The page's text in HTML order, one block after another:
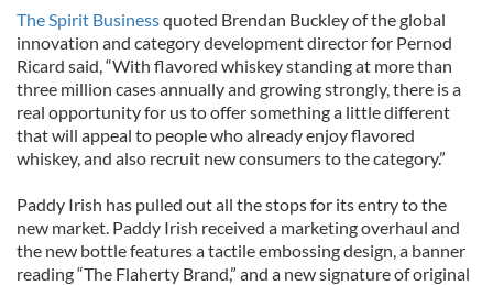
The Spirit Businessquoted Brendan Buckley of the global
innovation and category development director for Pernod
Ricard said, “With flavored whiskey standing at more than
three million cases annually and growing strongly, there is a
real opportunity for us to offer something a little different
that will appeal to people who already enjoy flavored
whiskey, and also recruit new consumers to the category.”
Paddy Irish has pulled out all the stops for its entry to the
new market. Paddy Irish received a marketing overhaul and
the new bottle features a tactile embossing design, a banner
reading “The Flaherty Brand,” and a new signature of original